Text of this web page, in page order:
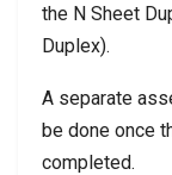
the N Sheet
Duplex).
A separate
be done once
completed.